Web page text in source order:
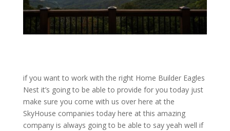
if you want to work with the right Home Builder Eagles
Nest it’s going to be able to provide for you today just
make sure you come with us over here at the
SkyHouse companies today here at this amazing
company is always going to be able to say yeah well if